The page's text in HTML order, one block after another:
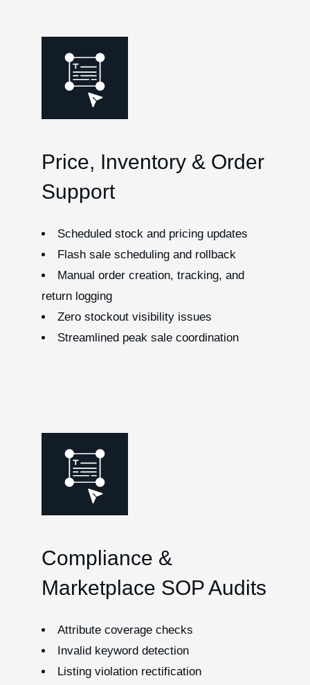
Price, Inventory & Order
Support
Scheduled stock and pricing updates
Flash sale scheduling and rollback
Manual order creation, tracking, and
return logging
Zero stockout visibility issues
Streamlined peak sale coordination
Compliance &
Marketplace SOP Audits
Attribute coverage checks
Invalid keyword detection
Listing violation rectification